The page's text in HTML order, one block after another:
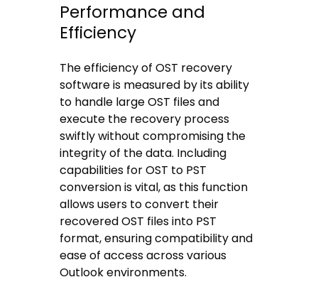
Performance and
Efficiency
The efficiency of OST recovery
software is measured by its ability
to handle large OST files and
execute the recovery process
swiftly without compromising the
integrity of the data. Including
capabilities for OST to PST
conversion is vital, as this function
allows users to convert their
recovered OST files into PST
format, ensuring compatibility and
ease of access across various
Outlook environments.